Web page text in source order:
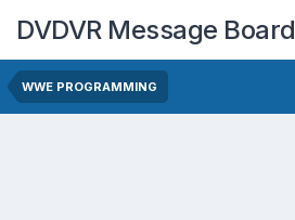
DVDVR Message Board
WWE PROGRAMMING